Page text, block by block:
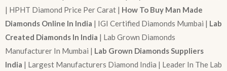
| HPHT Diamond Price Per Carat | How To Buy Man Made
Diamonds Online In India | IGI Certified Diamonds Mumbai | Lab
Created Diamonds In India | Lab Grown Diamonds
Manufacturer In Mumbai | Lab Grown Diamonds Suppliers
India | Largest Manufacturers Diamond India | Leader In The Lab